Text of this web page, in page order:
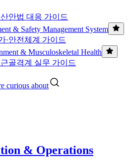
안법 대응 가이드
& Safety Management System
·안전체계 가이드
& Musculoskeletal Health
골격계 실무 가이드
curious about
& Operations